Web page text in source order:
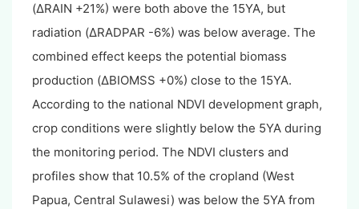
(ΔRAIN +21%) were both above the 15YA, but
radiation (ΔRADPAR -6%) was below average. The
combined effect keeps the potential biomass
production (ΔBIOMSS +0%) close to the 15YA.
According to the national NDVI development graph,
crop conditions were slightly below the 5YA during
the monitoring period. The NDVI clusters and
profiles show that 10.5% of the cropland (West
Papua, Central Sulawesi) was below the 5YA from